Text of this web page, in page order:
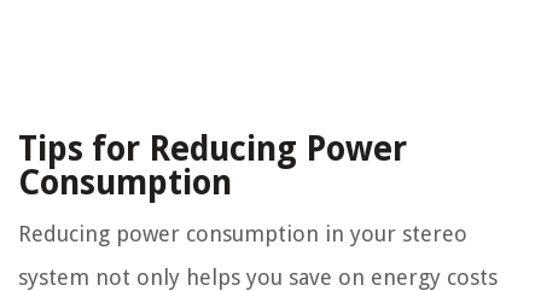
Tips for Reducing Power
Consumption
Reducing power consumption in your stereo
system not only helps you save on energy costs